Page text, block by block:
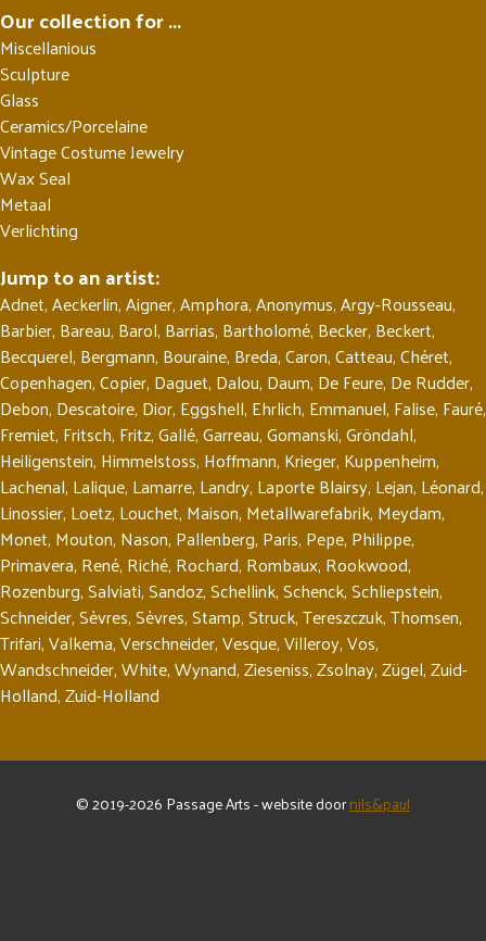
Our collection for ...
Miscellanious
Sculpture
Glass
Ceramics/Porcelaine
Vintage Costume Jewelry
Wax Seal
Metaal
Verlichting
Jump to an artist:
Adnet,Aeckerlin,Aigner,Amphora,Anonymus,Argy-Rousseau,
Barbier, Bareau, Barol, Barrias, Bartholomé, Becker, Beckert,
Becquerel, Bergmann, Bouraine, Breda,Caron,Catteau,Chéret,
Copenhagen,Copier, Daguet, Dalou, Daum, De Feure, De Rudder,
Debon, Descatoire, Dior, Eggshell, Ehrlich, Emmanuel, Falise, Fauré,
Fremiet, Fritsch, Fritz,Gallé,Garreau,Gomanski,Gröndahl,
Heiligenstein, Himmelstoss, Hoffmann, Krieger, Kuppenheim,
Lachenal, Lalique, Lamarre, Landry, Laporte Blairsy, Lejan, Léonard,
Linossier, Loetz, Louchet, Maison, Metallwarefabrik, Meydam,
Monet, Mouton, Nason, Pallenberg, Paris, Pepe, Philippe,
Primavera, René, Riché, Rochard, Rombaux, Rookwood,
Rozenburg,Salviati,Sandoz,Schellink,Schenck,Schliepstein,
Schneider,Sèvres,Sèvres,Stamp,Struck,Tereszczuk,Thomsen,
Trifari,Valkema,Verschneider,Vesque,Villeroy,Vos,
Wandschneider,White,Wynand,Zieseniss,Zsolnay,Zügel,Zuid-
Holland,Zuid-Holland
© 2019-2026 Passage Arts - website doornils&paul